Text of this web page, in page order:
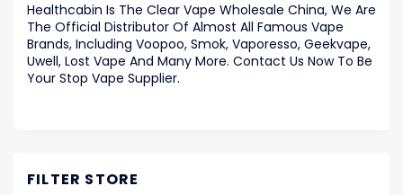
Healthcabin Is The Clear Vape Wholesale China, We Are
The Official Distributor Of Almost All Famous Vape
Brands, Including Voopoo, Smok, Vaporesso, Geekvape,
Uwell, Lost Vape And Many More. Contact Us Now To Be
Your Stop Vape Supplier.
FILTER STORE